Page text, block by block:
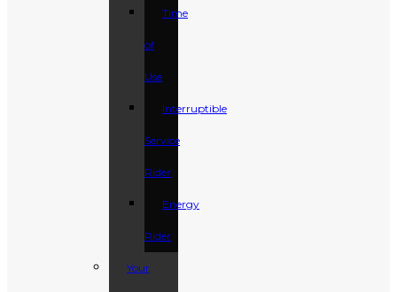
Time
of
Use
Interruptible
Service
Rider
Energy
Rider
Your